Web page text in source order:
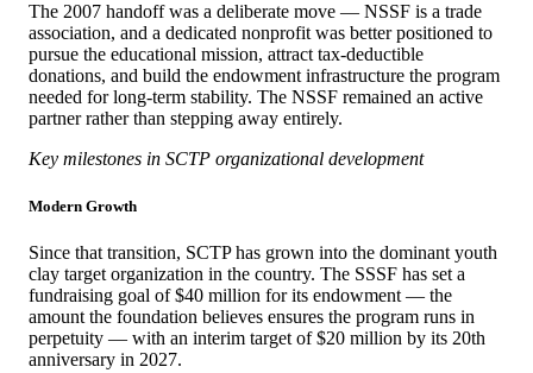
The 2007 handoff was a deliberate move — NSSF is a trade
association, and a dedicated nonprofit was better positioned to
pursue the educational mission, attract tax-deductible
donations, and build the endowment infrastructure the program
needed for long-term stability. The NSSF remained an active
partner rather than stepping away entirely.
Key milestones in SCTP organizational development
Modern Growth
Since that transition, SCTP has grown into the dominant youth
clay target organization in the country. The SSSF has set a
fundraising goal of $40 million for its endowment — the
amount the foundation believes ensures the program runs in
perpetuity — with an interim target of $20 million by its 20th
anniversary in 2027.